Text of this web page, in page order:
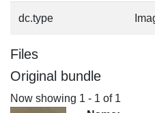
dc.type
Files
Original bundle
Now showing 1 - 1 of 1